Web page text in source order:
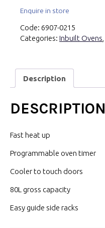
Enquire in store
Code: 6907-0215
Categories: Inbuilt Ovens
Description
DESCRIPTION
Fast heat up
Programmable oven timer
Cooler to touch doors
80L gross capacity
Easy guide side racks